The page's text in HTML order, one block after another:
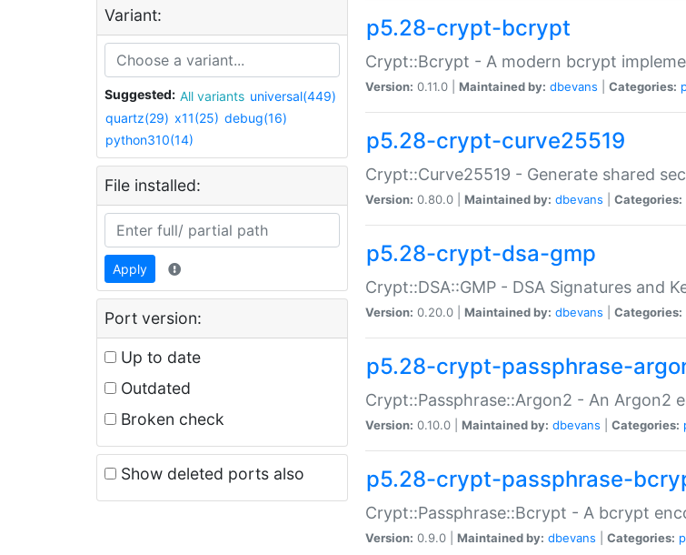
Variant:
Suggested: All variants universal(449)
quartz(29) x11(25) debug(16)
python310(14)
File installed:
Apply
Port version:
Up to date
Outdated
Broken check
Show deleted ports also
p5.28-crypt-bcrypt
Crypt::Bcrypt - A modern bcrypt
Version: 0.11.0 | Maintained by: dbevans Categories:
p5.28-crypt-curve25519
Crypt::Curve25519 - Generate shared
Version: 0.80.0 | Maintained by: dbevans Categories:
p5.28-crypt-dsa-gmp
Crypt::DSA::GMP - DSA Signatures and
Version: 0.20.0 | Maintained by: dbevans Categories:
p5.28-crypt-passphrase-
Crypt::Passphrase::Argon2 - An Argon2
Version: 0.10.0 | Maintained by: dbevans Categories:
p5.28-crypt-passphrase-
Crypt::Passphrase::Bcrypt - A bcrypt
Version: 0.9.0 | Maintained by: dbevans Categories: